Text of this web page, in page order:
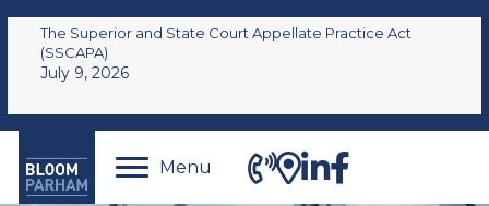
The Superior and State Court Appellate Practice Act
(SSCAPA)
July 9, 2026
Menu